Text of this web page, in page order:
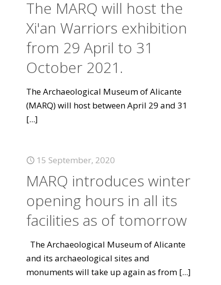
The MARQ will host the
Xi'an Warriors exhibition
from 29 April to 31
October 2021.
The Archaeological Museum of Alicante
(MARQ) will host between April 29 and 31
[...]
15 September, 2020
MARQ introduces winter
opening hours in all its
facilities as of tomorrow
The Archaeological Museum of Alicante
and its archaeological sites and
monuments will take up again as from [...]